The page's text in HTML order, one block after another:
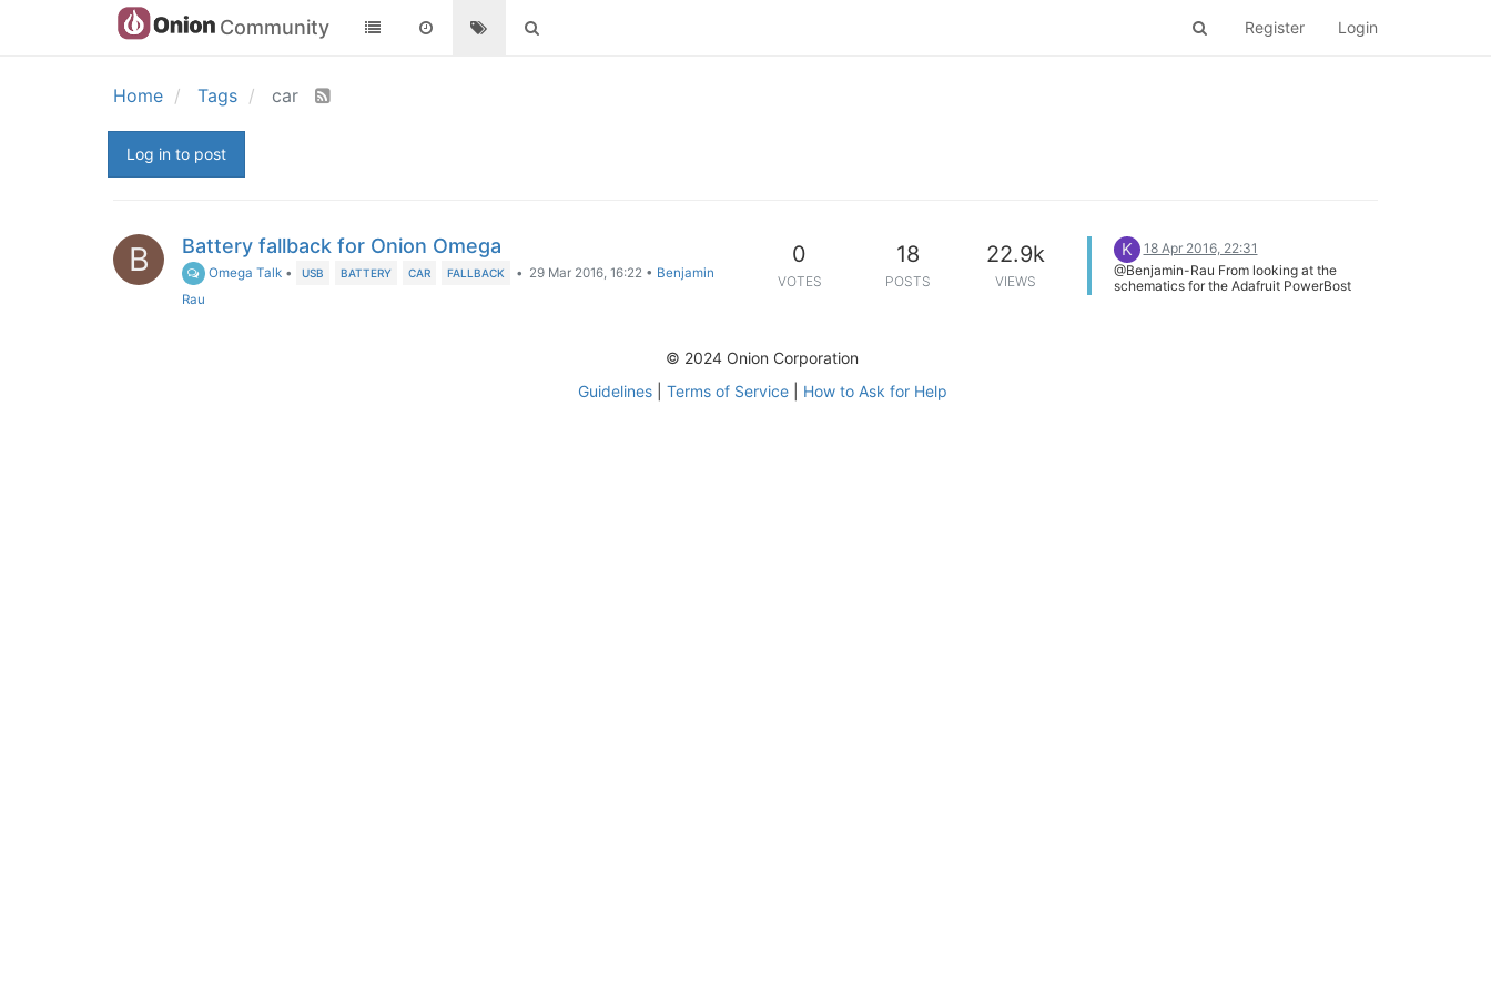
Community Register Login
Home Tags car
Log in to post
B Battery fallback for Onion Omega
Omega Talk • USB BATTERY CAR FALLBACK • 29 Mar 2016, 16:22 • Benjamin
Rau
0
VOTES
18
POSTS
22.9k
VIEWS
K
18 Apr 2016, 22:31
@Benjamin-Rau From looking at the
schematics for the Adafruit PowerBost
© 2024 Onion Corporation
Guidelines| Terms of Service| How to Ask for Help